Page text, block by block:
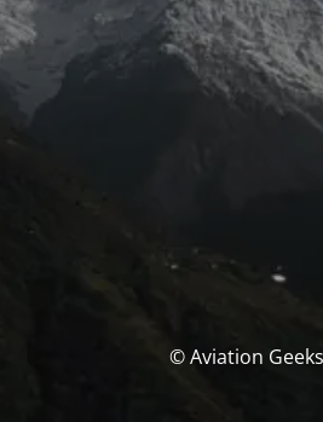
© Aviation